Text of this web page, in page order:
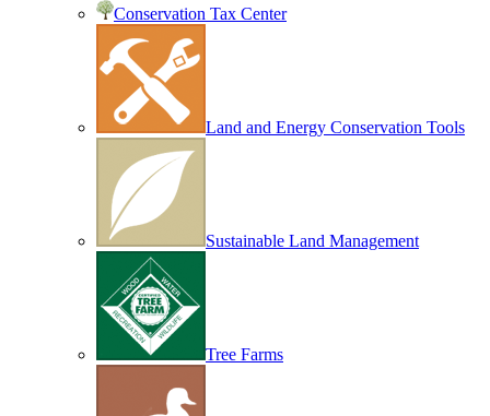
Conservation Tax Center
Land and Energy Conservation Tools
Sustainable Land Management
Tree Farms